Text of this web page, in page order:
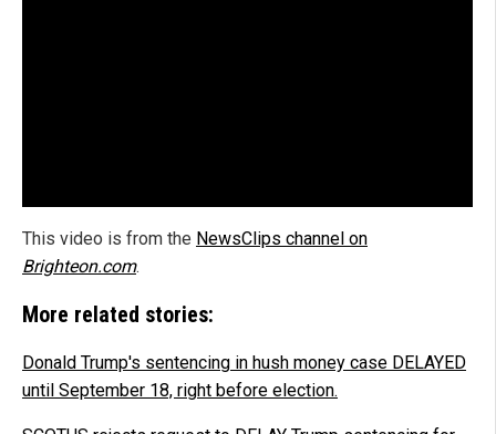
This video is from the NewsClips channel on
Brighteon.com.
More related stories:
Donald Trump's sentencing in hush money case DELAYED
until September 18, right before election.